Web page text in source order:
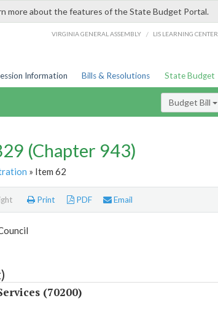
more about the features of the State Budget Portal.
VIRGINIA GENERAL ASSEMBLY / LIS LEARNING CENTER
Information Bills & Resolutions State Budget
Budget Bill
(Chapter 943)
» Item 62
Print PDF Email
(70200)